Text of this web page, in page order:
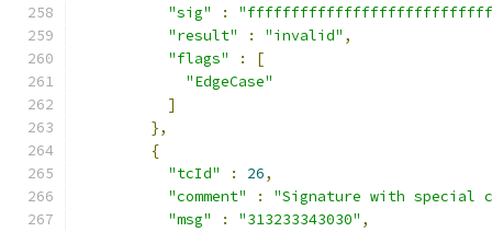
"sig"
:
"result"
: "invalid" ,
"flags"
:
[
"EdgeCase"
]
},
{
"tcId"
: 26,
"comment"
:
"Signature with special
"msg"
: "313233343030" ,